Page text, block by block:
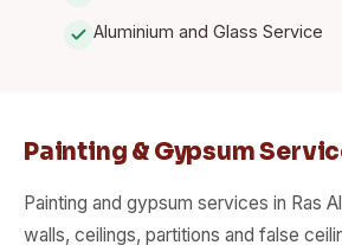
Aluminium and Glass Service
Painting & Gypsum
Painting and gypsum services in Ras
walls, ceilings, partitions and false